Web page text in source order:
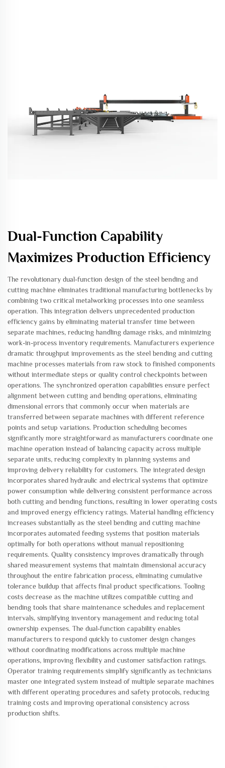
Dual-Function Capability
Maximizes Production Efficiency
The revolutionary dual-function design of the steel bending and
cutting machine eliminates traditional manufacturing bottlenecks by
combining two critical metalworking processes into one seamless
operation. This integration delivers unprecedented production
efficiency gains by eliminating material transfer time between
separate machines, reducing handling damage risks, and minimizing
work-in-process inventory requirements. Manufacturers experience
dramatic throughput improvements as the steel bending and cutting
machine processes materials from raw stock to finished components
without intermediate steps or quality control checkpoints between
operations. The synchronized operation capabilities ensure perfect
alignment between cutting and bending operations, eliminating
dimensional errors that commonly occur when materials are
transferred between separate machines with different reference
points and setup variations. Production scheduling becomes
significantly more straightforward as manufacturers coordinate one
machine operation instead of balancing capacity across multiple
separate units, reducing complexity in planning systems and
improving delivery reliability for customers. The integrated design
incorporates shared hydraulic and electrical systems that optimize
power consumption while delivering consistent performance across
both cutting and bending functions, resulting in lower operating costs
and improved energy efficiency ratings. Material handling efficiency
increases substantially as the steel bending and cutting machine
incorporates automated feeding systems that position materials
optimally for both operations without manual repositioning
requirements. Quality consistency improves dramatically through
shared measurement systems that maintain dimensional accuracy
throughout the entire fabrication process, eliminating cumulative
tolerance buildup that affects final product specifications. Tooling
costs decrease as the machine utilizes compatible cutting and
bending tools that share maintenance schedules and replacement
intervals, simplifying inventory management and reducing total
ownership expenses. The dual-function capability enables
manufacturers to respond quickly to customer design changes
without coordinating modifications across multiple machine
operations, improving flexibility and customer satisfaction ratings.
Operator training requirements simplify significantly as technicians
master one integrated system instead of multiple separate machines
with different operating procedures and safety protocols, reducing
training costs and improving operational consistency across
production shifts.